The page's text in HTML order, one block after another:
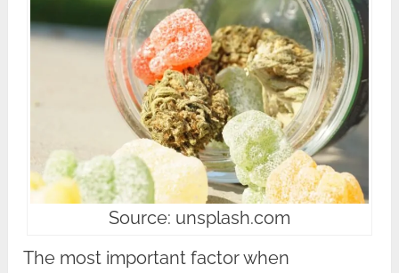
Source: unsplash.com
The most important factor when